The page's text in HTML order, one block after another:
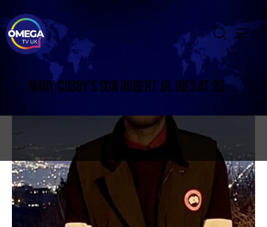
MARY COSBY’S SON ROBERT JR. DIES AT 23.